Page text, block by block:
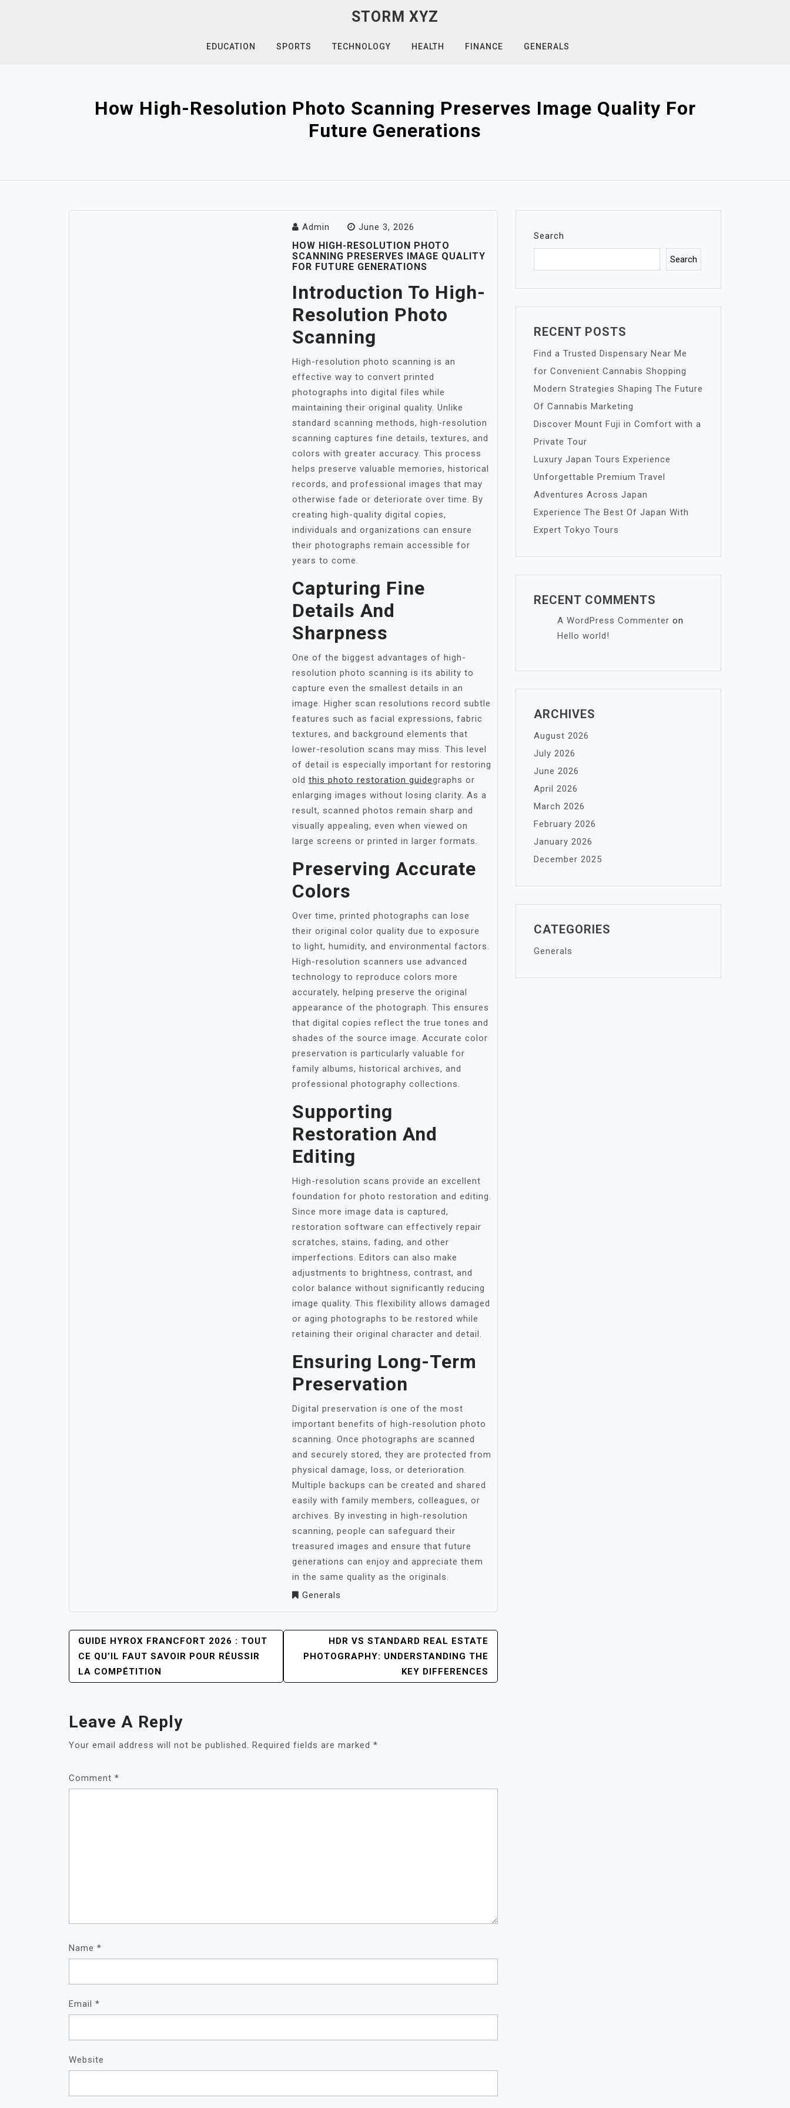
STORM XYZ
EDUCATION SPORTS TECHNOLOGY HEALTH FINANCE GENERALS
How High-Resolution Photo Scanning Preserves Image Quality For
Future Generations
Admin June 3, 2026
HOW HIGH-RESOLUTION PHOTO
SCANNING PRESERVES IMAGE QUALITY
FOR FUTURE GENERATIONS
Introduction To High-
Resolution Photo
Scanning
High-resolution photo scanning is an
effective way to convert printed
photographs into digital files while
maintaining their original quality. Unlike
standard scanning methods, high-resolution
scanning captures fine details, textures, and
colors with greater accuracy. This process
helps preserve valuable memories, historical
records, and professional images that may
otherwise fade or deteriorate over time. By
creating high-quality digital copies,
individuals and organizations can ensure
their photographs remain accessible for
years to come.
Capturing Fine
Details And
Sharpness
One of the biggest advantages of high-
resolution photo scanning is its ability to
capture even the smallest details in an
image. Higher scan resolutions record subtle
features such as facial expressions, fabric
textures, and background elements that
lower-resolution scans may miss. This level
of detail is especially important for restoring
old this photo restoration guidegraphs or
enlarging images without losing clarity. As a
result, scanned photos remain sharp and
visually appealing, even when viewed on
large screens or printed in larger formats.
Preserving Accurate
Colors
Over time, printed photographs can lose
their original color quality due to exposure
to light, humidity, and environmental factors.
High-resolution scanners use advanced
technology to reproduce colors more
accurately, helping preserve the original
appearance of the photograph. This ensures
that digital copies reflect the true tones and
shades of the source image. Accurate color
preservation is particularly valuable for
family albums, historical archives, and
professional photography collections.
Supporting
Restoration And
Editing
High-resolution scans provide an excellent
foundation for photo restoration and editing.
Since more image data is captured,
restoration software can effectively repair
scratches, stains, fading, and other
imperfections. Editors can also make
adjustments to brightness, contrast, and
color balance without significantly reducing
image quality. This flexibility allows damaged
or aging photographs to be restored while
retaining their original character and detail.
Ensuring Long-Term
Preservation
Digital preservation is one of the most
important benefits of high-resolution photo
scanning. Once photographs are scanned
and securely stored, they are protected from
physical damage, loss, or deterioration.
Multiple backups can be created and shared
easily with family members, colleagues, or
archives. By investing in high-resolution
scanning, people can safeguard their
treasured images and ensure that future
generations can enjoy and appreciate them
in the same quality as the originals.
Generals
POST
NAVIGATION
GUIDE HYROX FRANCFORT 2026 : TOUT
CE QU’IL FAUT SAVOIR POUR RÉUSSIR
LA COMPÉTITION
HDR VS STANDARD REAL ESTATE
PHOTOGRAPHY: UNDERSTANDING THE
KEY DIFFERENCES
Leave A Reply
Your email address will not be published. Required fields are marked *
Comment *
Name *
Email *
Website
Search
Search
RECENT POSTS
Find a Trusted Dispensary Near Me
for Convenient Cannabis Shopping
Modern Strategies Shaping The Future
Of Cannabis Marketing
Discover Mount Fuji in Comfort with a
Private Tour
Luxury Japan Tours Experience
Unforgettable Premium Travel
Adventures Across Japan
Experience The Best Of Japan With
Expert Tokyo Tours
RECENT COMMENTS
A WordPress Commenter on
Hello world!
ARCHIVES
August 2026
July 2026
June 2026
April 2026
March 2026
February 2026
January 2026
December 2025
CATEGORIES
Generals